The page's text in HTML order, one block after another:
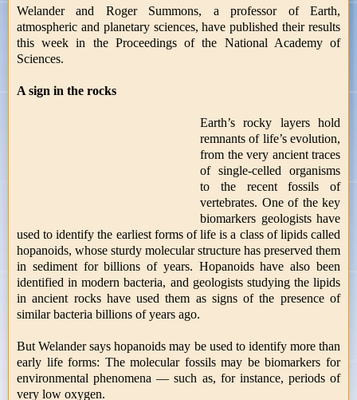
Welander and Roger Summons, a professor of Earth,
atmospheric and planetary sciences, have published their results
this week in the Proceedings of the National Academy of
Sciences.
A sign in the rocks
Earth’s rocky layers hold
remnants of life’s evolution,
from the very ancient traces
of single-celled organisms
to the recent fossils of
vertebrates. One of the key
biomarkers geologists have
used to identify the earliest forms of life is a class of lipids called
hopanoids, whose sturdy molecular structure has preserved them
in sediment for billions of years. Hopanoids have also been
identified in modern bacteria, and geologists studying the lipids
in ancient rocks have used them as signs of the presence of
similar bacteria billions of years ago.
But Welander says hopanoids may be used to identify more than
early life forms: The molecular fossils may be biomarkers for
environmental phenomena — such as, for instance, periods of
very low oxygen.